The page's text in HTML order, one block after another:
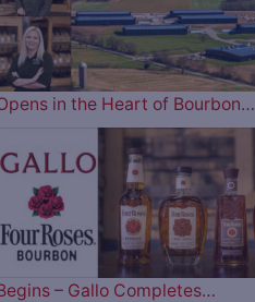
in the Heart of Bourbon…
– Gallo Completes…